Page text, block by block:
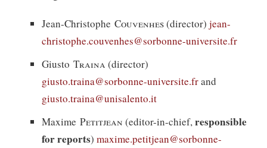
Jean-Christophe Couvenhes(director) jean-
christophe.couvenhes@sorbonne-universite.fr
Giusto Traina (director)
giusto.traina@sorbonne-universite.frand
giusto.traina@unisalento.it
Maxime Petitjean (editor-in-chief,responsible
for reports) maxime.petitjean@sorbonne-